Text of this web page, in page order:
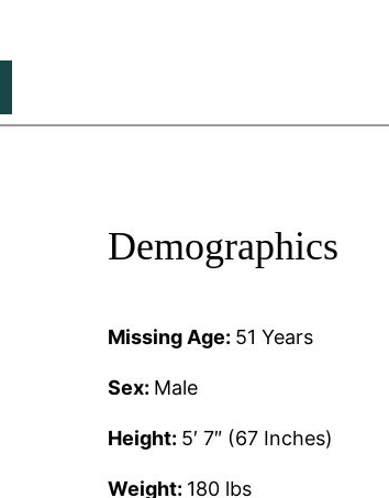
Demographics
Missing Age: 51 Years
Sex: Male
Height: 5′ 7″ (67 Inches)
Weight: 180 lbs